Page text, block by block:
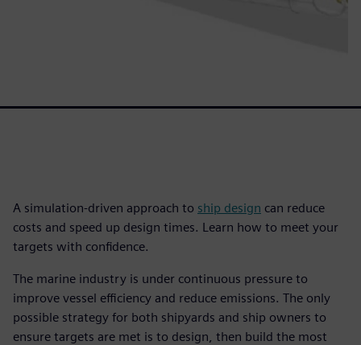
A simulation-driven approach to ship design can reduce
costs and speed up design times. Learn how to meet your
targets with confidence.
The marine industry is under continuous pressure to
improve vessel efficiency and reduce emissions. The only
possible strategy for both shipyards and ship owners to
ensure targets are met is to design, then build the most